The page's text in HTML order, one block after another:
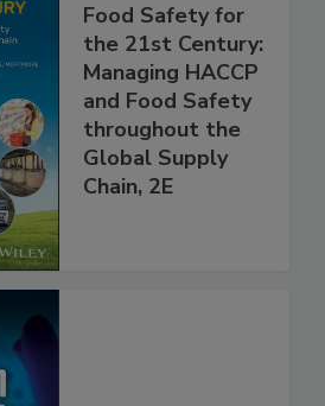
Food Safety for
the 21st Century:
Managing HACCP
and Food Safety
throughout the
Global Supply
Chain, 2E